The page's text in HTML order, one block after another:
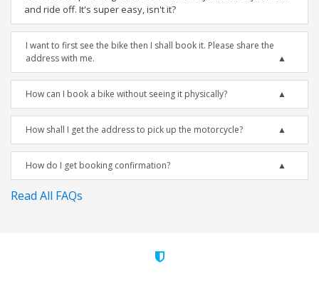
and ride off. It's super easy, isn't it?
I want to first see the bike then I shall book it. Please share the
address with me.
How can I book a bike without seeing it physically?
How shall I get the address to pick up the motorcycle?
How do I get booking confirmation?
Read All FAQs